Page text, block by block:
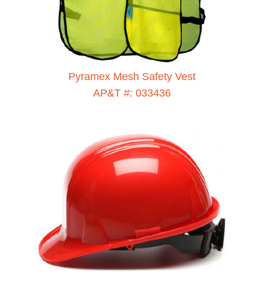
Pyramex Mesh Safety Vest
AP&T #: 033436